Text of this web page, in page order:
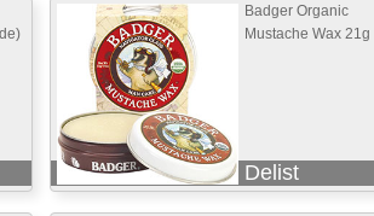
Badger Organic
Mustache Wax 21g
Delist